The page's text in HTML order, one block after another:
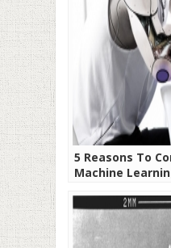
5 Reasons To
Machine